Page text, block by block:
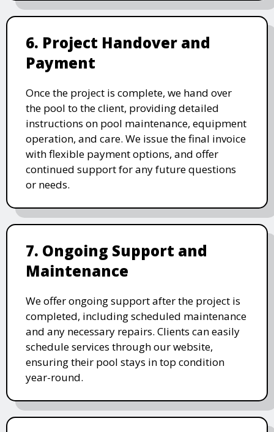
6. Project Handover and
Payment
Once the project is complete, we hand over
the pool to the client, providing detailed
instructions on pool maintenance, equipment
operation, and care. We issue the final invoice
with flexible payment options, and offer
continued support for any future questions
or needs.
7. Ongoing Support and
Maintenance
We offer ongoing support after the project is
completed, including scheduled maintenance
and any necessary repairs. Clients can easily
schedule services through our website,
ensuring their pool stays in top condition
year-round.